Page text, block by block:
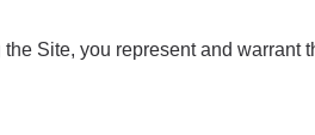
Site, you represent and warrant